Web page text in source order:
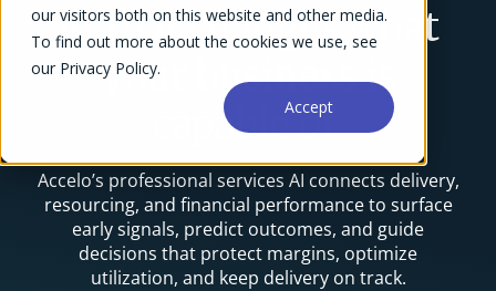
our visitors both on this website and other media.
To find out more about the cookies we use, see
our Privacy Policy.
Accept
AI that changes what
your business is
capable of.
Accelo’s professional services AI connects delivery,
resourcing, and financial performance to surface
early signals, predict outcomes, and guide
decisions that protect margins, optimize
utilization, and keep delivery on track.